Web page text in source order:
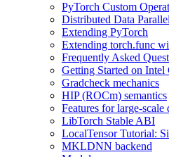
PyTorch Custom
Distributed Data Parallel
Extending PyTorch
Extending torch.func
Frequently Asked
Getting Started on Intel
Gradcheck mechanics
HIP (ROCm) semantics
Features for large-scale
LibTorch Stable ABI
LocalTensor Tutorial:
MKLDNN backend